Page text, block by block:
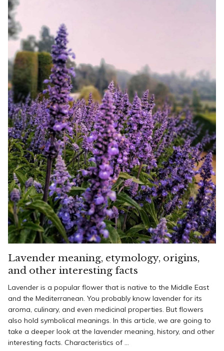
Lavender meaning, etymology, origins,
and other interesting facts
Lavender is a popular flower that is native to the Middle East
and the Mediterranean. You probably know lavender for its
aroma, culinary, and even medicinal properties. But flowers
also hold symbolical meanings. In this article, we are going to
take a deeper look at the lavender meaning, history, and other
interesting facts. Characteristics of ...